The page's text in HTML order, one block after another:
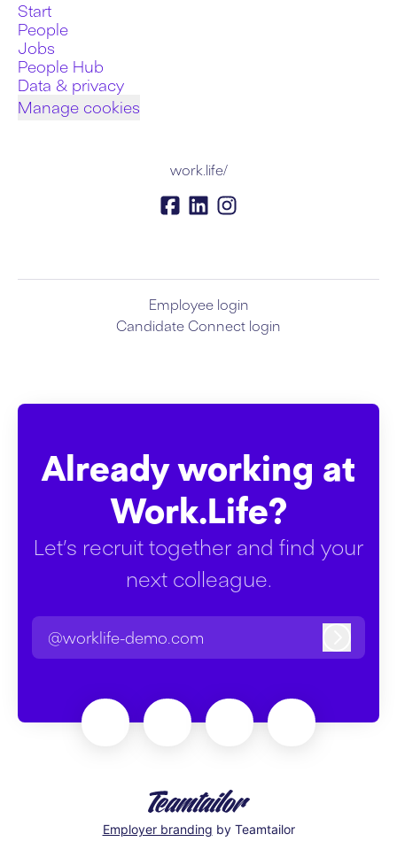
Start
People
Jobs
People Hub
Data & privacy
Manage cookies
work.life/
Employee login
Candidate Connect login
Already working at
Work.Life?
Let’s recruit together and find your
next colleague.
@worklife-demo.com
Employer branding by Teamtailor